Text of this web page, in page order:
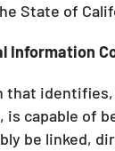
State of
Information
that
capable of
be linked,